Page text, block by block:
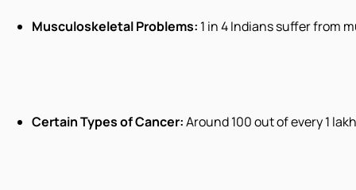
Musculoskeletal Problems: 1 in 4 Indians suffer from
Certain Types of Cancer:Around 100 out of every 1